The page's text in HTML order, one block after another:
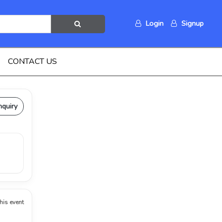
Login Signup
CONTACT US
event